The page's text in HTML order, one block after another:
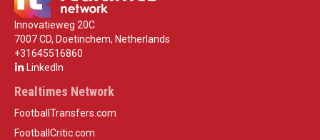
Innovatieweg 20C
7007 CD, Doetinchem, Netherlands
+31645516860
LinkedIn
Realtimes Network
FootballTransfers.com
FootballCritic.com